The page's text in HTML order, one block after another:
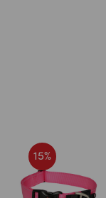
15%